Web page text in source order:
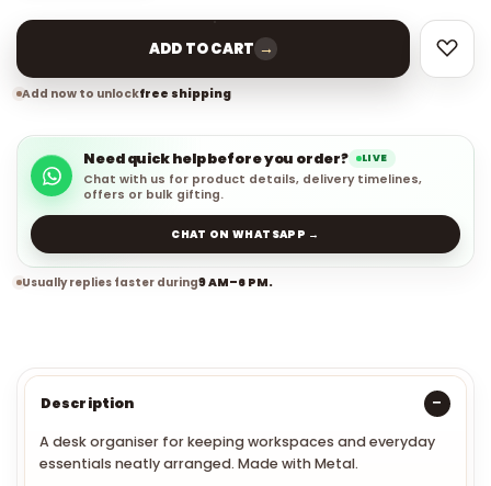
ADD TO CART →
free shipping
Need quick help before you order? LIVE
Chat with us for product details, delivery timelines,
offers or bulk gifting.
Usually replies faster during
Description
A desk organiser for keeping workspaces and everyday
essentials neatly arranged. Made with Metal.